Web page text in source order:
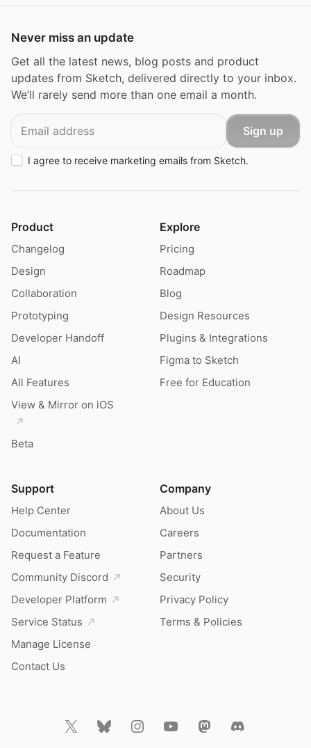
Never miss an update
Get all the latest news, blog posts and product
updates from Sketch, delivered directly to your inbox.
We’ll rarely send more than one email a month.
Sign up
I agree to receive marketing emails from Sketch.
Product
Changelog
Design
Collaboration
Prototyping
Developer Handoff
AI
All Features
View & Mirror on iOS
Beta
Explore
Pricing
Roadmap
Blog
Design Resources
Plugins & Integrations
Figma to Sketch
Free for Education
Support
Help Center
Documentation
Request a Feature
Community Discord
Developer Platform
Service Status
Manage License
Contact Us
Company
About Us
Careers
Partners
Security
Privacy Policy
Terms & Policies